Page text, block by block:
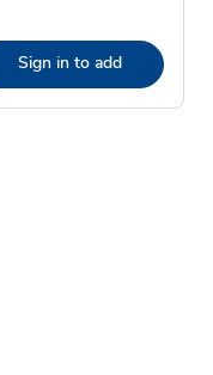
Sign in to add